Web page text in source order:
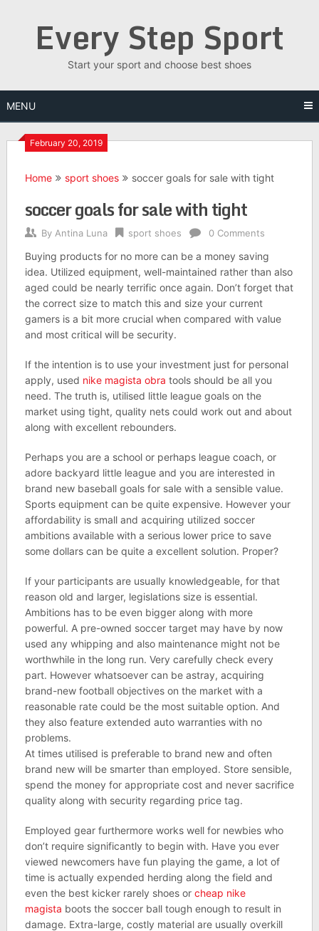
Every Step Sport
Start your sport and choose best shoes
MENU
February 20, 2019
Home sport shoes soccer goals for sale with tight
soccer goals for sale with tight
By Antina Luna sport shoes 0 Comments
Buying products for no more can be a money saving
idea. Utilized equipment, well-maintained rather than also
aged could be nearly terrific once again. Don’t forget that
the correct size to match this and size your current
gamers is a bit more crucial when compared with value
and most critical will be security.
If the intention is to use your investment just for personal
apply, used nike magista obra tools should be all you
need. The truth is, utilised little league goals on the
market using tight, quality nets could work out and about
along with excellent rebounders.
Perhaps you are a school or perhaps league coach, or
adore backyard little league and you are interested in
brand new baseball goals for sale with a sensible value.
Sports equipment can be quite expensive. However your
affordability is small and acquiring utilized soccer
ambitions available with a serious lower price to save
some dollars can be quite a excellent solution. Proper?
If your participants are usually knowledgeable, for that
reason old and larger, legislations size is essential.
Ambitions has to be even bigger along with more
powerful. A pre-owned soccer target may have by now
used any whipping and also maintenance might not be
worthwhile in the long run. Very carefully check every
part. However whatsoever can be astray, acquiring
brand-new football objectives on the market with a
reasonable rate could be the most suitable option. And
they also feature extended auto warranties with no
problems.
At times utilised is preferable to brand new and often
brand new will be smarter than employed. Store sensible,
spend the money for appropriate cost and never sacrifice
quality along with security regarding price tag.
Employed gear furthermore works well for newbies who
don’t require significantly to begin with. Have you ever
viewed newcomers have fun playing the game, a lot of
time is actually expended herding along the field and
even the best kicker rarely shoes or cheap nike
magista boots the soccer ball tough enough to result in
damage. Extra-large, costly material are usually overkill